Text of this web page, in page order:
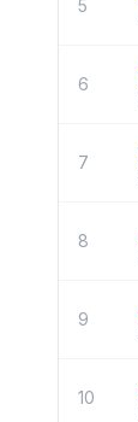
5
6
7
8
9
10